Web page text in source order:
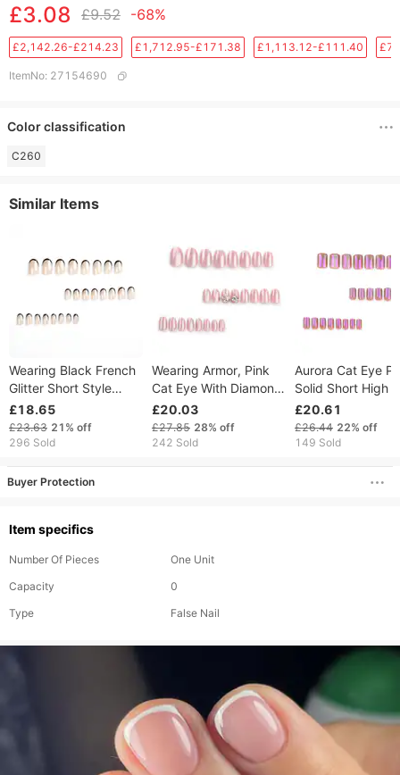
£3.08 £9.52 -68%
£2,142.26-£214.23 £1,712.95-£171.38 £1,113.12-£111.40
ItemNo: 27154690
Color classification
C260
Similar Items
Wearing Black French
Glitter Short Style
Detachable Finished
Patches Nail
£18.65
£23.63 21% off
296 Sold
Wearing Armor, Pink
Cat Eye With Diamond
Inlay, Short Round
Finished Solid Color
Nail Enhancement,
£20.03
£27.85 28% off
242 Sold
Aurora Cat Eye
Solid Short High
Luxury Wearing
Red Nail Sheet
Finished Product
£20.61
£26.44 22% off
149 Sold
Buyer Protection
Item specifics
Number Of Pieces
One Unit
Capacity
0
Type
False Nail